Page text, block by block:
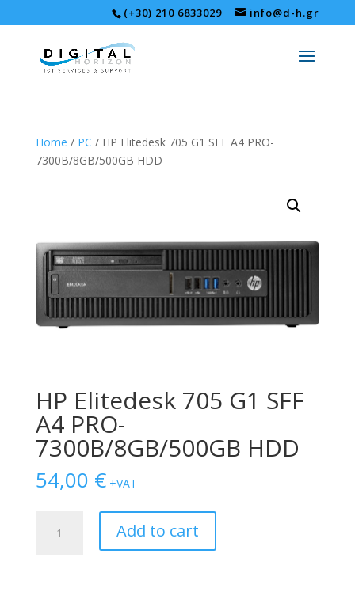
(+30) 210 6833029 info@d-h.gr
Home / PC / HP Elitedesk 705 G1 SFF A4 PRO-
7300B/8GB/500GB HDD
HP Elitedesk 705 G1 SFF
A4 PRO-
7300B/8GB/500GB HDD
54,00 € +VAT
Elitedesk
Add to cart